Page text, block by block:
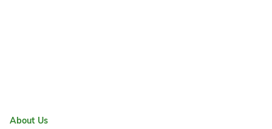
About Us